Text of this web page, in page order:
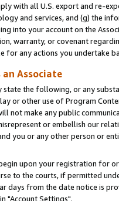
with all U.S. export and re-
and services, and (g) the
into your account on the
warranty, or covenant
for any actions you undertake
Associate
state the following, or any
or other use of Program
not make any public
or embellish our
you or any other person or
upon your registration for
to the courts, if permitted
days from the date notice is
"Account Settings".